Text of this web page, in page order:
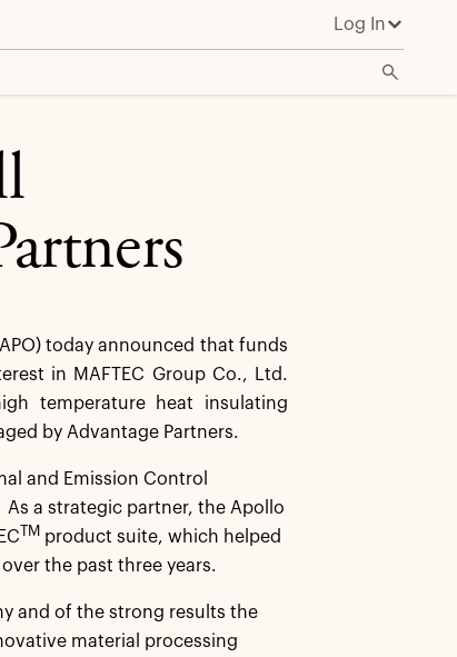
Log In
APO) today announced that funds
in MAFTEC Group Co., Ltd.
temperature heat insulating
by Advantage Partners.
and Emission Control
a strategic partner, the Apollo
TM product suite, which helped
the past three years.
and of the strong results the
material processing